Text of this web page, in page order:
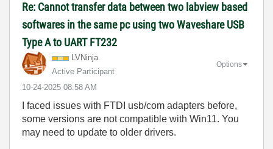
Re: Cannot transfer data between two labview based
softwares in the same pc using two Waveshare USB
Type A to UART FT232
LVNinja
Active Participant
‎10-24-2025 08:58 AM
Options
I faced issues with FTDI usb/com adapters before,
some versions are not compatible with Win11. You
may need to update to older drivers.